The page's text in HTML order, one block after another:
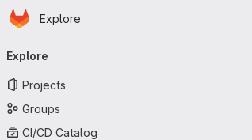
Skip to main content
Homepage
Explore
navigation
Explore
Projects
Groups
CI/CD Catalog